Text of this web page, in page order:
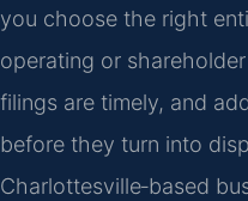
you choose the right
operating or
filings are timely, and
before they turn into
Charlottesville‑based